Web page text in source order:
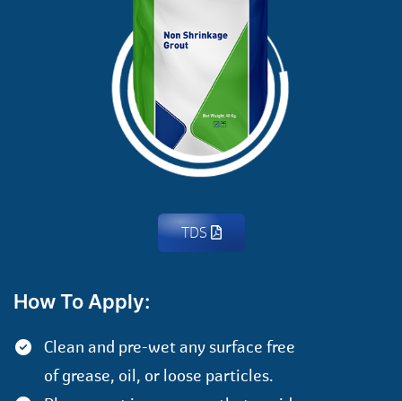
How To Apply:
Clean and pre-wet any surface free
of grease, oil, or loose particles.
TDS